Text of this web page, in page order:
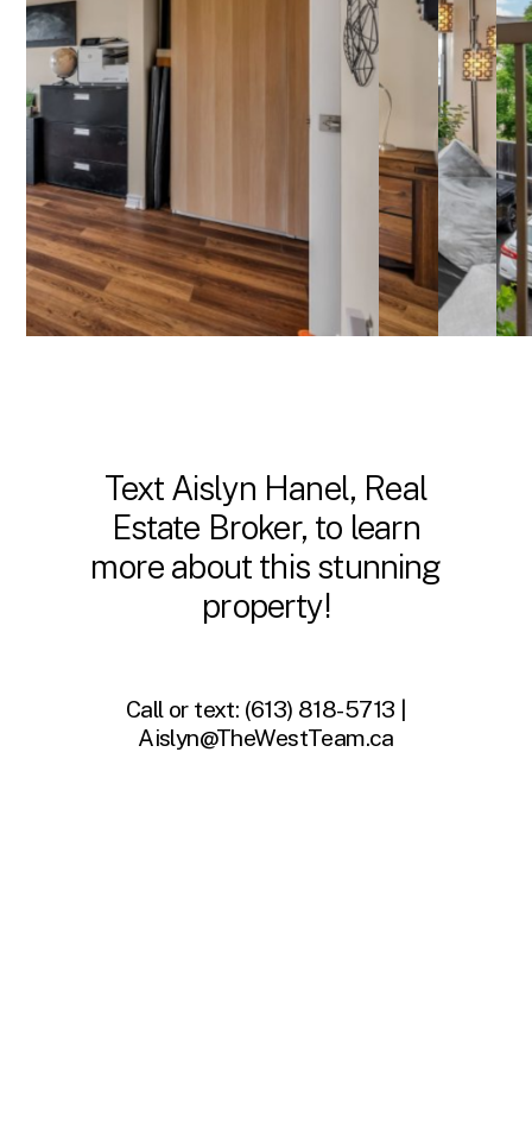
Text Aislyn Hanel, Real
Estate Broker, to learn
more about this stunning
property!
Call or text: (613) 818-5713 |
Aislyn@TheWestTeam.ca